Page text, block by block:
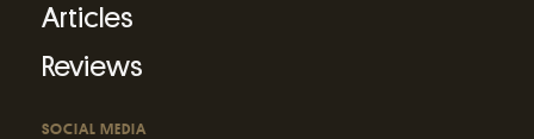
Articles
Reviews
SOCIAL MEDIA